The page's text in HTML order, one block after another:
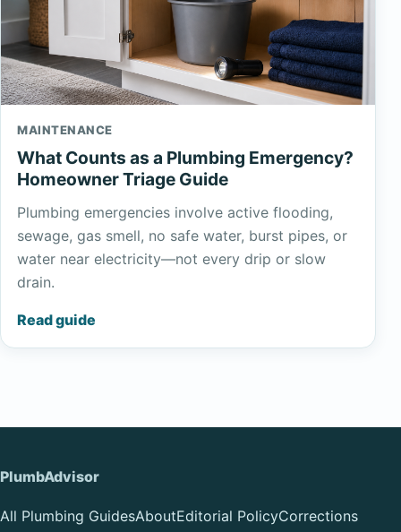
MAINTENANCE
What Counts as a Plumbing Emergency?
Homeowner Triage Guide
Plumbing emergencies involve active flooding,
sewage, gas smell, no safe water, burst pipes, or
water near electricity—not every drip or slow
drain.
Read guide
PlumbAdvisor
All Plumbing GuidesAboutEditorial PolicyCorrections